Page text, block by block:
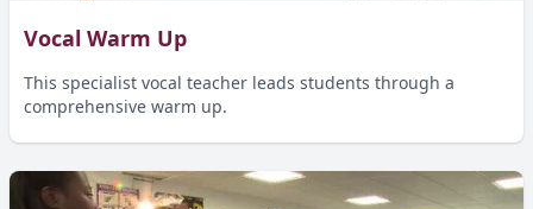
Vocal Warm Up
This specialist vocal teacher leads students through a
comprehensive warm up.